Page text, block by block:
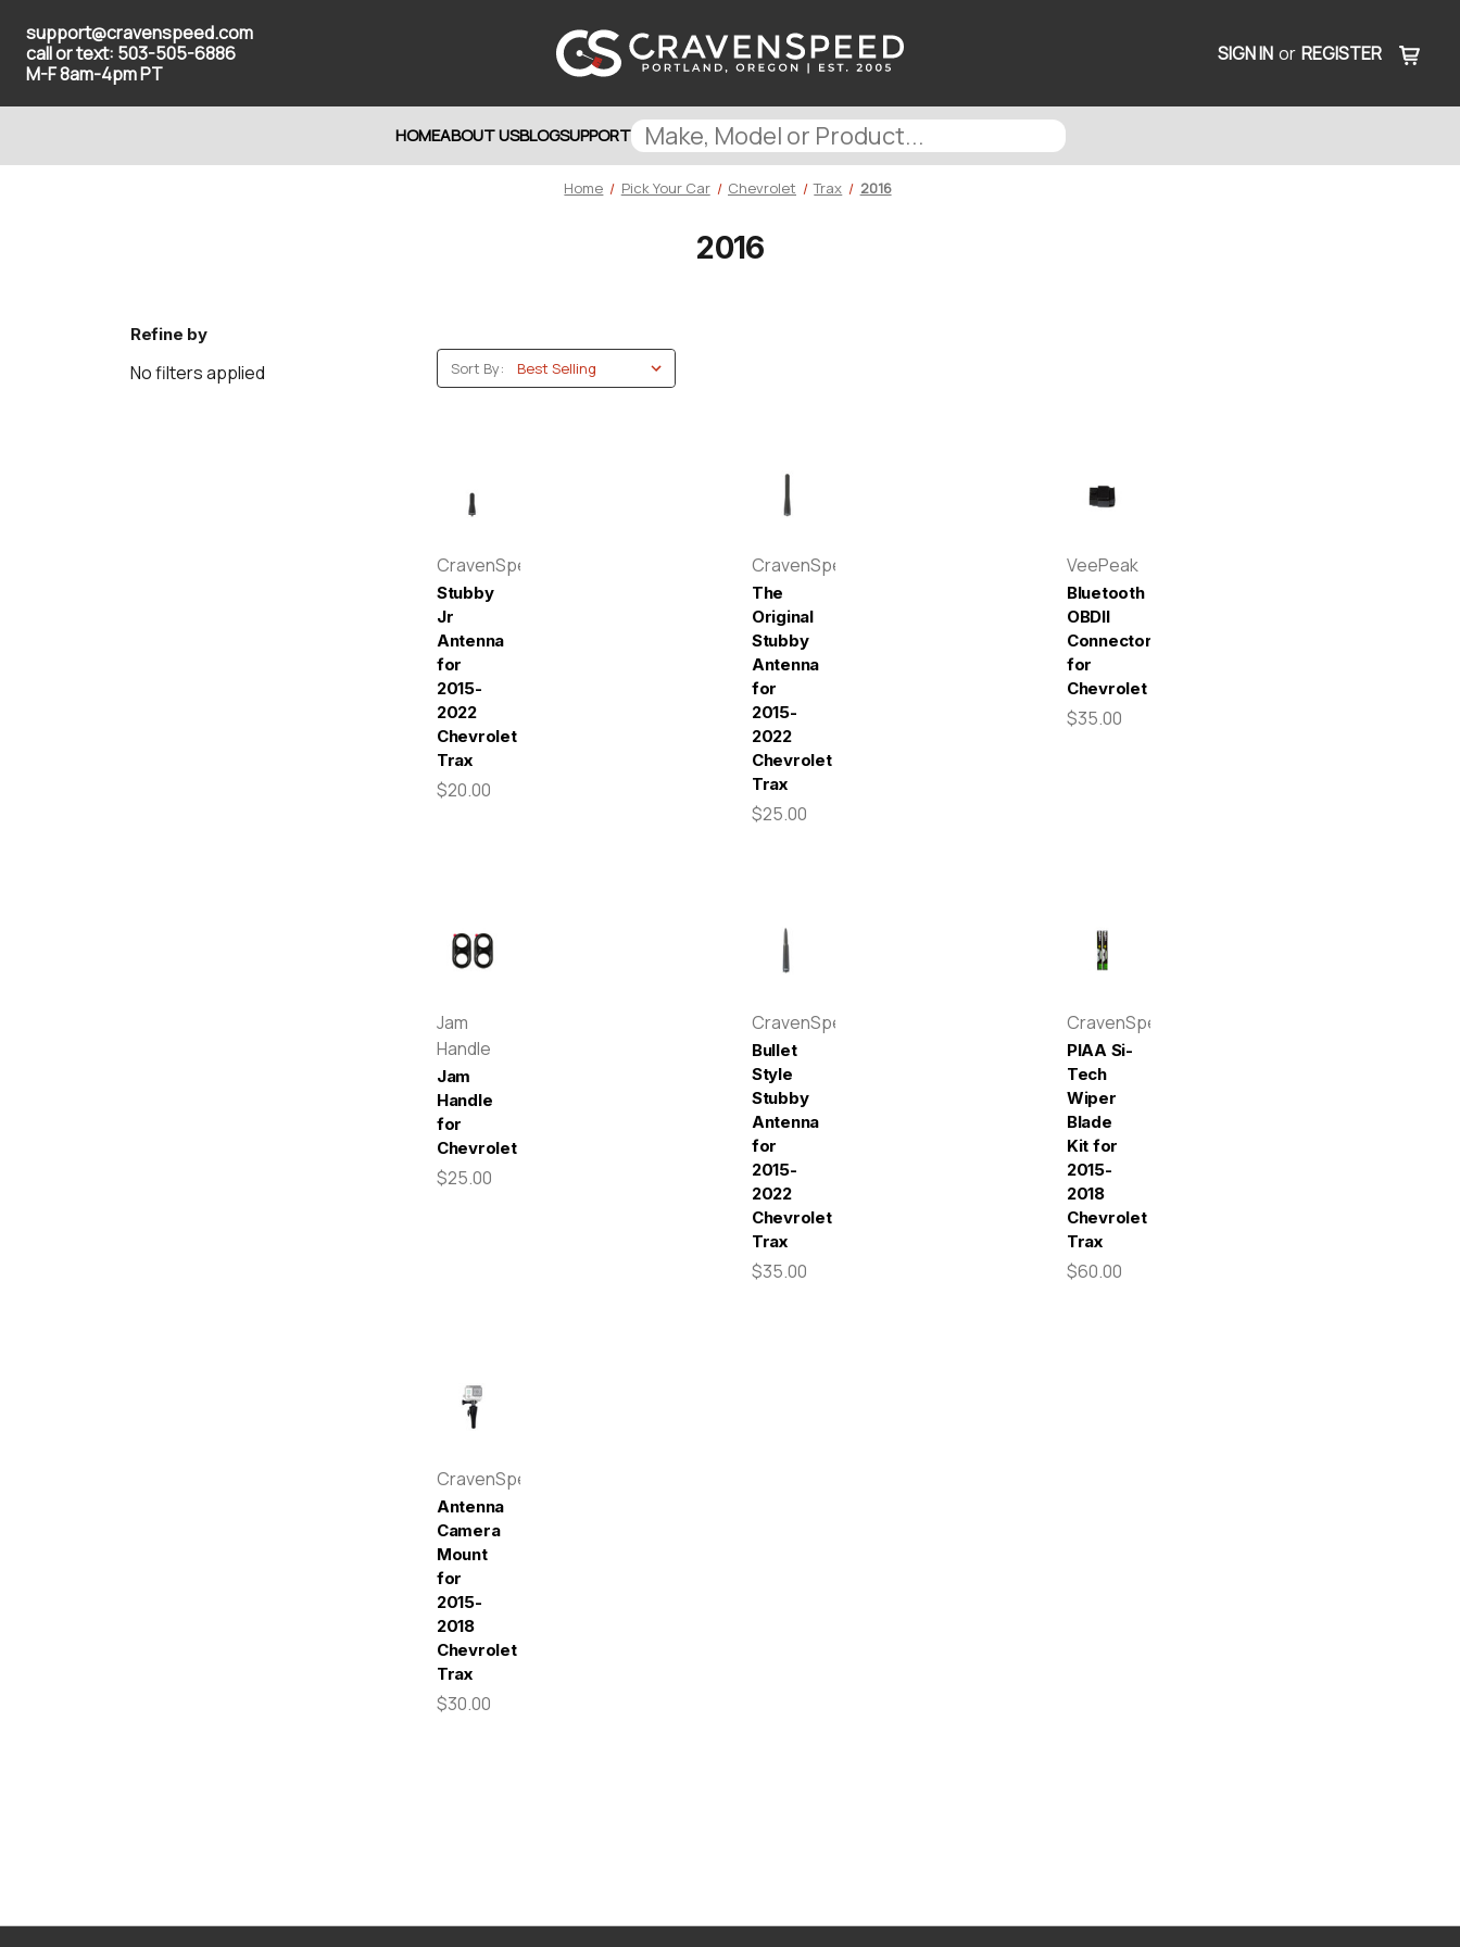
support@cravenspeed.com
call or text: 503-505-6886
M-F 8am-4pm PT
SIGN IN or REGISTER
HOMEABOUT USBLOGSUPPORT
Home Pick Your Car Chevrolet Trax 2016
2016
Refine by
No filters applied Sort By:
CravenSpeed
Stubby
Jr
Antenna
for
2015-
2022
Chevrolet
Trax
$20.00
CravenSpeed
The
Original
Stubby
Antenna
for
2015-
2022
Chevrolet
Trax
$25.00
VeePeak
Bluetooth
OBDII
Connector
for
Chevrolet
$35.00
Jam
Handle
Jam
Handle
for
Chevrolet
$25.00
CravenSpeed
Bullet
Style
Stubby
Antenna
for
2015-
2022
Chevrolet
Trax
$35.00
CravenSpeed
PIAA Si-
Tech
Wiper
Blade
Kit for
2015-
2018
Chevrolet
Trax
$60.00
CravenSpeed
Antenna
Camera
Mount
for
2015-
2018
Chevrolet
Trax
$30.00